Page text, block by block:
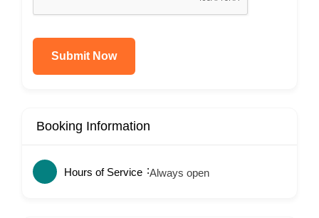
Submit Now
Booking Information
Hours of Service Always open